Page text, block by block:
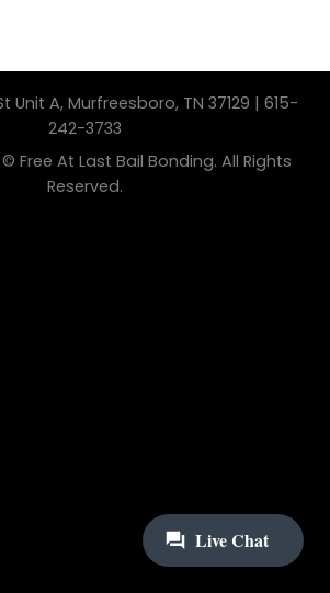
Unit A, Murfreesboro, TN 37129 | 615-
242-3733
Free At Last Bail Bonding. All Rights
Reserved.